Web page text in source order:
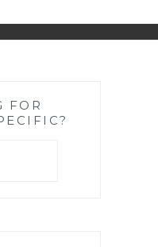
FOR